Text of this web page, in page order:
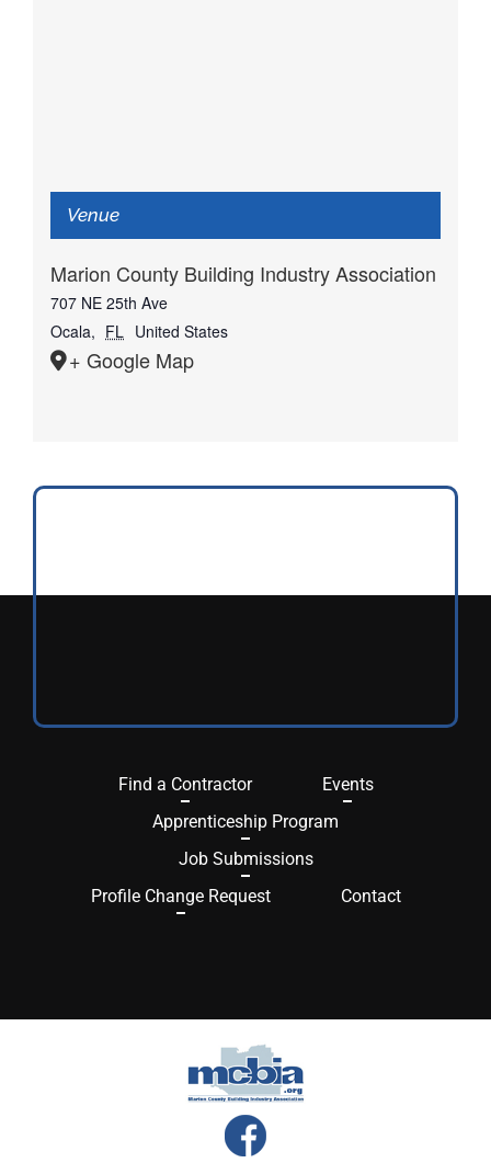
Venue
Marion County Building Industry Association
707 NE 25th Ave
Ocala, FL United States
+ Google Map
Find a Contractor
Events
Apprenticeship Program
Job Submissions
Profile Change Request
Contact